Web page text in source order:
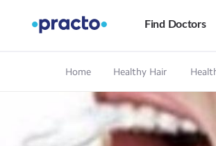
Find Doctors
Home Healthy Hair